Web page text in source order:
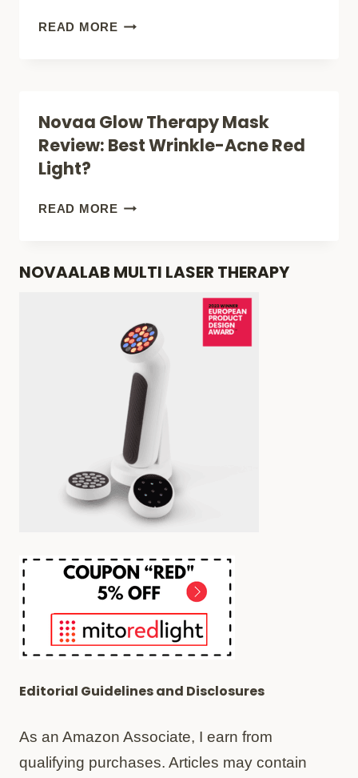
MASKS
SKIN
READ MOREBEAT
ANXIETY
RELIEF
YOU
WITHOUT!
Novaa Glow Therapy Mask
Review: Best Wrinkle-Acne Red
Light?
READ MORENOVAA
BEST
WRINKLE-
ACNE
RED
LIGHT?
NOVAALAB MULTI LASER THERAPY
Editorial Guidelines and Disclosures
As an Amazon Associate, I earn from
qualifying purchases. Articles may contain